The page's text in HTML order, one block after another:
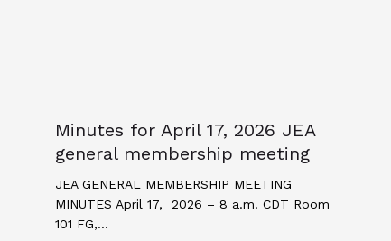
Minutes for April 17, 2026 JEA
general membership meeting
JEA GENERAL MEMBERSHIP MEETING
MINUTES April 17, 2026 – 8 a.m. CDT Room
101 FG,…